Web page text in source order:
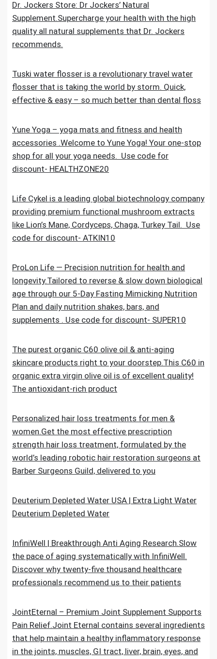
Dr. Jockers Store: Dr Jockers’ Natural
Supplement.Supercharge your health with the high
quality all natural supplements that Dr. Jockers
recommends.
Tuski water flosser is a revolutionary travel water
flosser that is taking the world by storm. Quick,
effective & easy – so much better than dental floss
Yune Yoga – yoga mats and fitness and health
accessories .Welcome to Yune Yoga! Your one-stop
shop for all your yoga needs. Use code for
discount- HEALTHZONE20
Life Cykel is a leading global biotechnology company
providing premium functional mushroom extracts
like Lion’s Mane, Cordyceps, Chaga, Turkey Tail. Use
code for discount- ATKIN10
ProLon Life — Precision nutrition for health and
longevity.Tailored to reverse & slow down biological
age through our 5-Day Fasting Mimicking Nutrition
Plan and daily nutrition shakes, bars, and
supplements . Use code for discount- SUPER10
The purest organic C60 olive oil & anti-aging
skincare products right to your doorstep.This C60 in
organic extra virgin olive oil is of excellent quality!
The antioxidant-rich product
Personalized hair loss treatments for men &
women.Get the most effective prescription
strength hair loss treatment, formulated by the
world’s leading robotic hair restoration surgeons at
Barber Surgeons Guild, delivered to you
Deuterium Depleted Water USA | Extra Light Water
Deuterium Depleted Water
InfiniWell | Breakthrough Anti Aging Research.Slow
the pace of aging systematically with InfiniWell.
Discover why twenty-five thousand healthcare
professionals recommend us to their patients
JointEternal – Premium Joint Supplement Supports
Pain Relief.Joint Eternal contains several ingredients
that help maintain a healthy inflammatory response
in the joints, muscles, GI tract, liver, brain, eyes, and